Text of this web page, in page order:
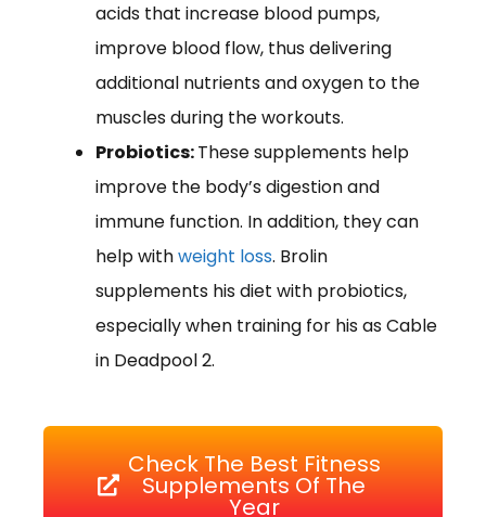
acids that increase blood pumps,
improve blood flow, thus delivering
additional nutrients and oxygen to the
muscles during the workouts.
Probiotics:These supplements help
improve the body’s digestion and
immune function. In addition, they can
help withweight loss. Brolin
supplements his diet with probiotics,
especially when training for his as Cable
in Deadpool 2.
Check The Best Fitness
Supplements Of The
Year